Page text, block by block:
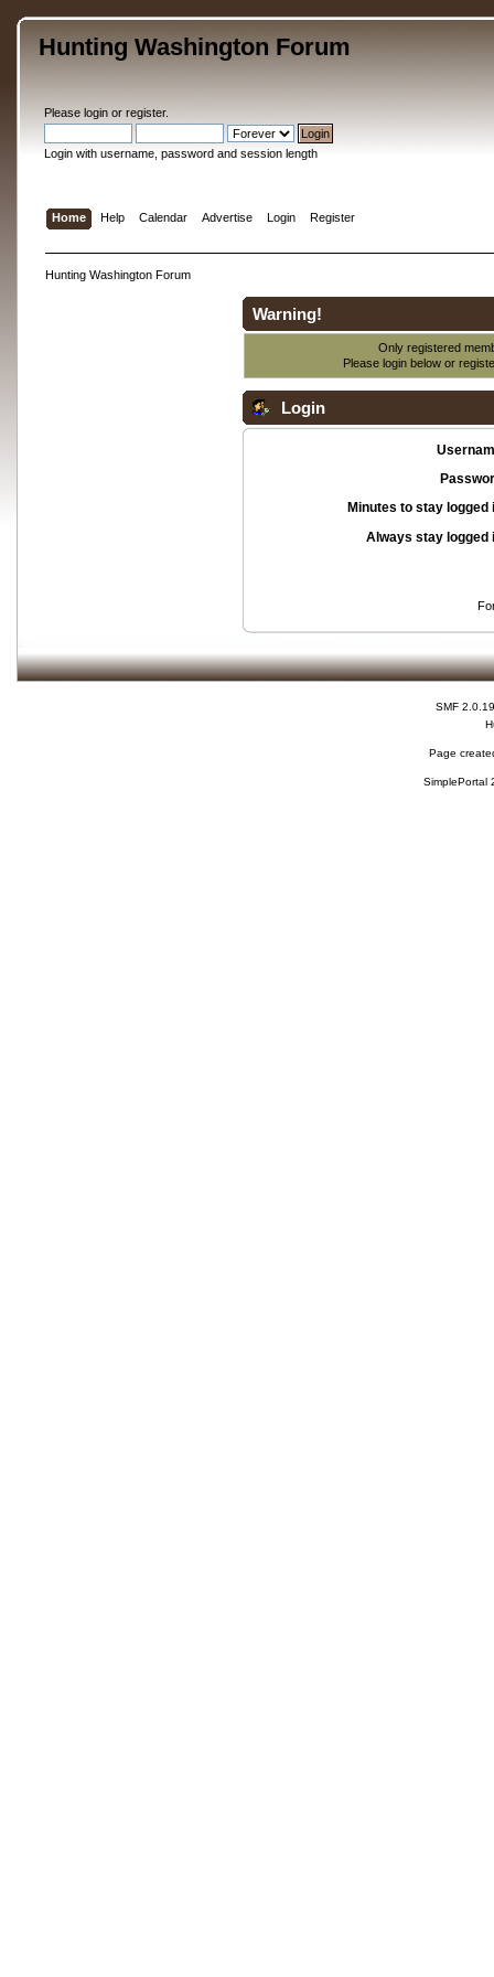
Hunting Washington Forum
Please loginor register.
Login with username, password and session length
Home Help Calendar Advertise Login Register
Hunting Washington Forum
Warning!
Only registered
Please login below or
Login
Minutes to stay logged
Always stay logged
SMF 2.0.19
Page
SimplePortal